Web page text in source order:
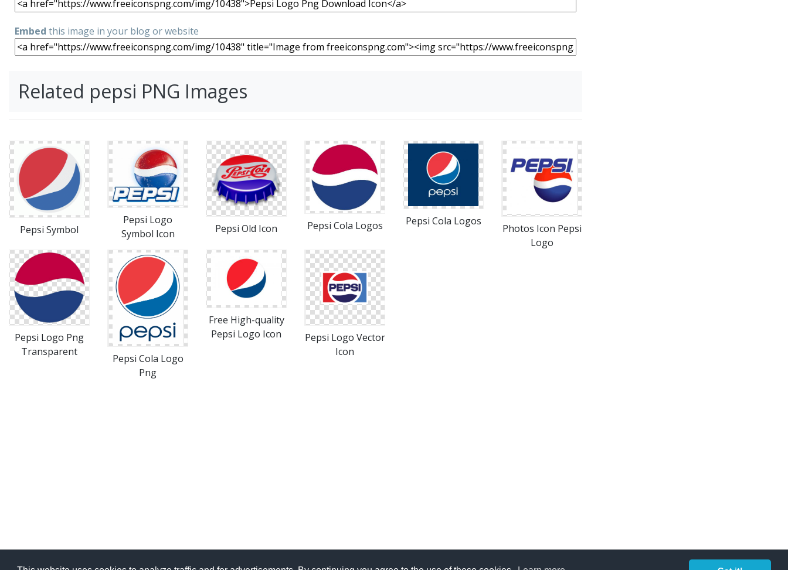
Embed this image in your blog or website
Related pepsi PNG Images
Pepsi Symbol
Pepsi Logo
Symbol Icon
Pepsi Old Icon Pepsi Cola Logos Pepsi Cola Logos
Photos Icon Pepsi
Logo
Pepsi Logo Png
Transparent
Pepsi Cola Logo
Png
Free High-quality
Pepsi Logo Icon
Pepsi Logo Vector
Icon